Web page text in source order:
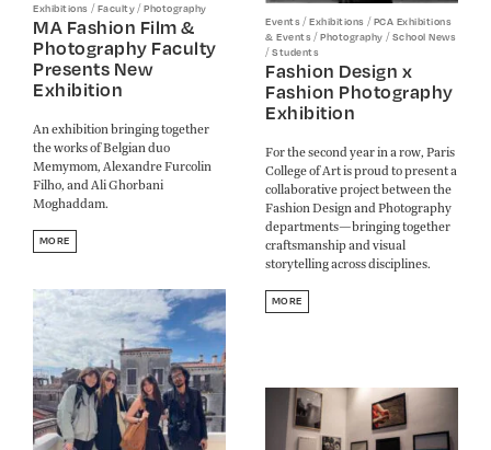
Events/Exhibitions /PCA Exhibitions
& Events/Photography /School News
/Students
Fashion Design x
Fashion Photography
Exhibition
For the second year in a row, Paris
College of Art is proud to present a
collaborative project between the
Fashion Design and Photography
departments—bringing together
craftsmanship and visual
storytelling across disciplines.
MORE
Exhibitions /Faculty/Photography
MA Fashion Film &
Photography Faculty
Presents New
Exhibition
An exhibition bringing together
the works of Belgian duo
Memymom, Alexandre Furcolin
Filho, and Ali Ghorbani
Moghaddam.
MORE